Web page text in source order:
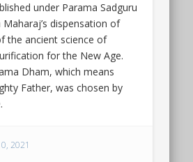
under Parama Sadguru
Maharaj’s dispensation of
the ancient science of
for the New Age.
Dham, which means
Father, was chosen by
2021